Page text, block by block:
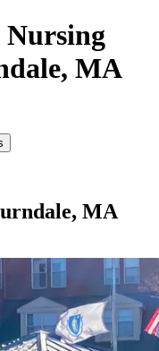
Nursing
MA
MA